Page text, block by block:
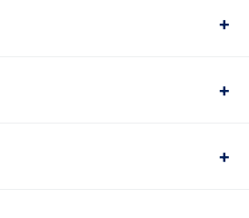
+
+
+